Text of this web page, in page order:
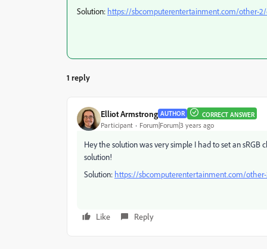
Solution: https://sbcomputerentertainment.com/other-
1 reply
Elliot Armstrong AUTHOR CORRECT ANSWER
Participant Forum|Forum|3 years ago
Hey the solution was very simple I had to set an
solution!
Solution: https://sbcomputerentertainment.com/
Like Reply